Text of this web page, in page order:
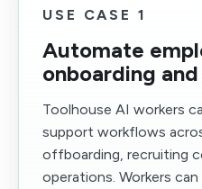
USE CASE 1
Automate
onboarding
Toolhouse AI workers
support workflows
offboarding, recruiting
operations. Workers